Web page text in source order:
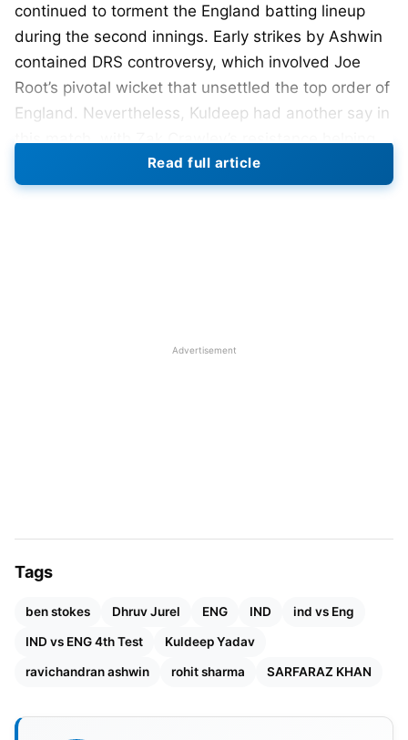
continued to torment the England batting lineup
during the second innings. Early strikes by Ashwin
contained DRS controversy, which involved Joe
Root’s pivotal wicket that unsettled the top order of
England. Nevertheless, Kuldeep had another say in
to swing things back in India’s favor as England
stumbled to 133 for 8.
taking five wickets.
Points Table & Standings
three witnessed a resilient Dhruv Jurel and the
Read full article
Advertisement
Tags
ben stokes Dhruv Jurel ENG IND ind vs Eng
IND vs ENG 4th Test Kuldeep Yadav
ravichandran ashwin rohit sharma SARFARAZ KHAN